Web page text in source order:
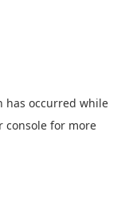
has occurred while
console for more